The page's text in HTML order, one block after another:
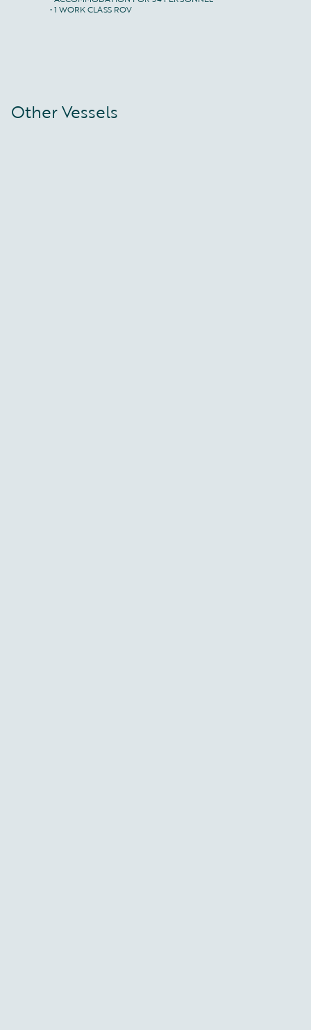
• 1 WORK CLASS ROV
Other Vessels